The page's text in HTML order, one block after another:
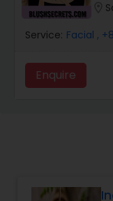
Massage
Eyebrow
Service: Facial ,
Enquire